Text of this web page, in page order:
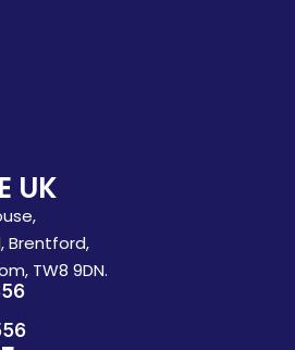
UK
Brentford,
TW8 9DN.